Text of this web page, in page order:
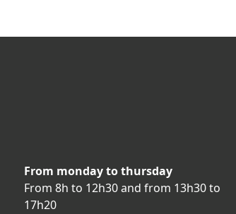
From monday to thursday
From 8h to 12h30 and from 13h30 to
17h20